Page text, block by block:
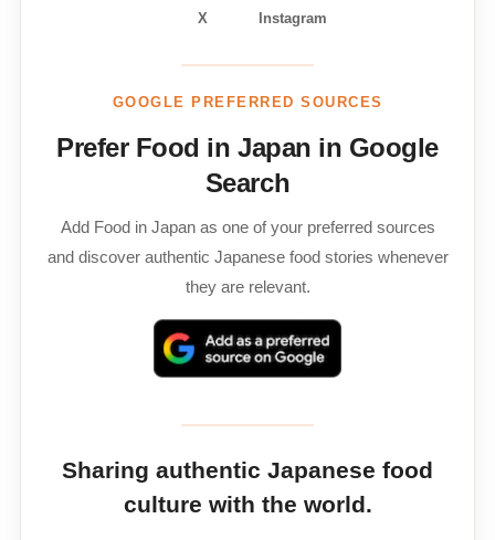
X Instagram
GOOGLE PREFERRED SOURCES
Prefer Food in Japan in Google
Search
Add Food in Japan as one of your preferred sources
and discover authentic Japanese food stories whenever
they are relevant.
Sharing authentic Japanese food
culture with the world.